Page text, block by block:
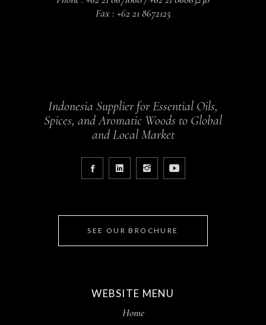
Fax : +62 21 8672125
Indonesia Supplier for Essential Oils,
Spices, and Aromatic Woods to Global
and Local Market
SEE OUR BROCHURE
WEBSITE MENU
Home